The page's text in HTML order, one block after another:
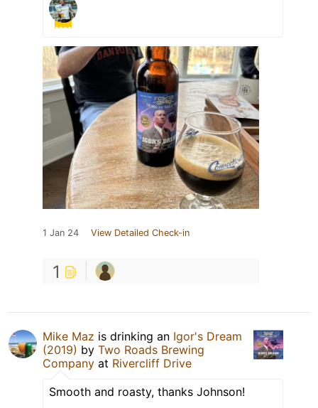
1 Jan 24 View Detailed Check-in
1
Mike Maz is drinking an Igor's Dream
(2019) by Two Roads Brewing
Company at Rivercliff Drive
Smooth and roasty, thanks Johnson!